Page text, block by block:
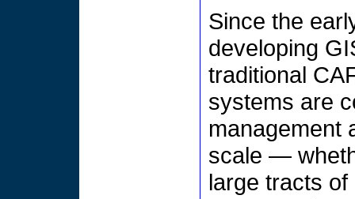
Since the
developing
traditional
systems are
management
scale —
large tracts